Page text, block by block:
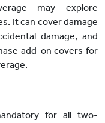
may explore
It can cover damage
damage, and
add-on covers for
for all two-